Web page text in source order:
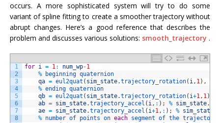
occurs. A more sophisticated system will try to do some
variant of spline fitting to create a smoother trajectory without
abrupt changes. Here’s a good reference that describes the
problem and discusses various solutions: smooth_trajectory .
1
2
3
4
5
6
7
8
for i = 1: num_wp-1
%
beginning quaternion
qa = eul2quat ( sim_state.trajectory_rotation( i, 1) ,
% ending quaternion
qb = eul2quat ( sim_state.trajectory_rotation( i+1, 1)
ab = sim_state.trajectory_accel ( i, : ) ; % sim_state.
ae = sim_state.trajectory_accel ( i+1, : ) ; % sim_state
% number of points on each segment of the trajectory